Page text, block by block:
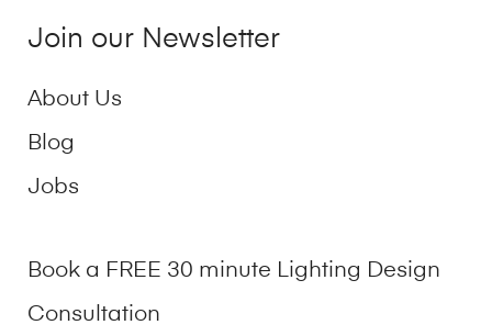
Join our Newsletter
About Us
Blog
Jobs
Book a FREE 30 minute Lighting Design
Consultation